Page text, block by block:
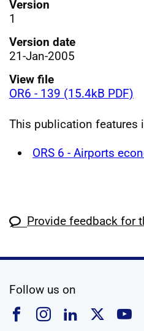
Version
1
Version date
21-Jan-2005
View file
OR6 - 139 (15.4kB PDF)
This publication features
ORS 6 - Airports
Provide feedback for
Follow us on
Follow us on
Follow us on
Follow